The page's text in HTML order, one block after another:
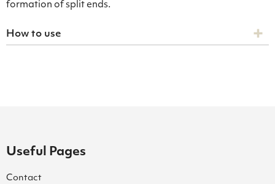
formation of split ends.
How to use
Useful Pages
Contact